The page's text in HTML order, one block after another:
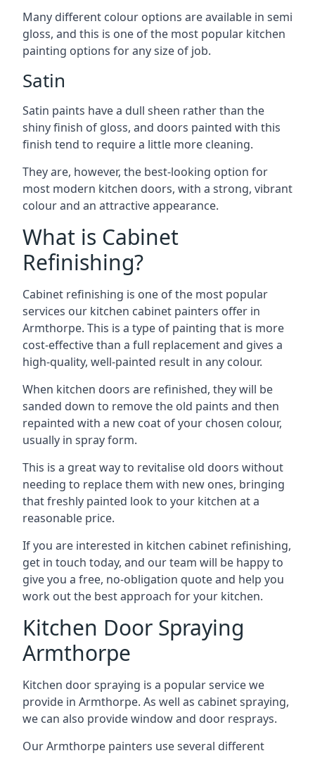
Many different colour options are available in semi
gloss, and this is one of the most popular kitchen
painting options for any size of job.
Satin
Satin paints have a dull sheen rather than the
shiny finish of gloss, and doors painted with this
finish tend to require a little more cleaning.
They are, however, the best-looking option for
most modern kitchen doors, with a strong, vibrant
colour and an attractive appearance.
What is Cabinet
Refinishing?
Cabinet refinishing is one of the most popular
services our kitchen cabinet painters offer in
Armthorpe. This is a type of painting that is more
cost-effective than a full replacement and gives a
high-quality, well-painted result in any colour.
When kitchen doors are refinished, they will be
sanded down to remove the old paints and then
repainted with a new coat of your chosen colour,
usually in spray form.
This is a great way to revitalise old doors without
needing to replace them with new ones, bringing
that freshly painted look to your kitchen at a
reasonable price.
If you are interested in kitchen cabinet refinishing,
get in touch today, and our team will be happy to
give you a free, no-obligation quote and help you
work out the best approach for your kitchen.
Kitchen Door Spraying
Armthorpe
Kitchen door spraying is a popular service we
provide in Armthorpe. As well as cabinet spraying,
we can also provide window and door resprays.
Our Armthorpe painters use several different